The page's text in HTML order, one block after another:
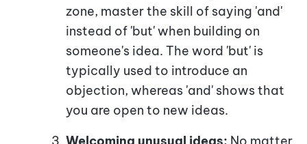
zone, master the skill of saying 'and'
instead of 'but' when building on
someone's idea. The word 'but' is
typically used to introduce an
objection, whereas 'and' shows that
you are open to new ideas.
Welcoming unusual ideas: No matter